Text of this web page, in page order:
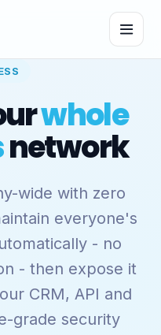
whole
network
wide with zero
everyone's
- no
- then expose it
CRM, API and
grade security